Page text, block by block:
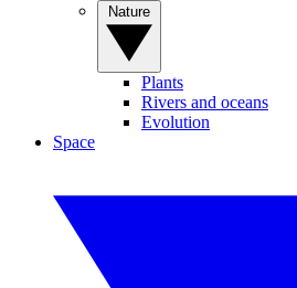
Plants
Rivers and oceans
Evolution
Space